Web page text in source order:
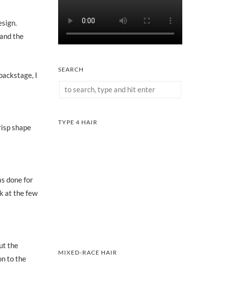
the
I
shape
done for
at the few
the
to the
SEARCH
TYPE 4 HAIR
MIXED-RACE HAIR